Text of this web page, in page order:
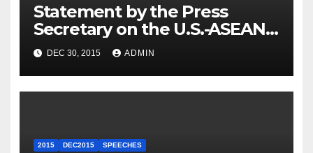
Statement by the Press
Secretary on the U.S.-ASEAN
Summit
DEC 30, 2015 ADMIN
2015 DEC2015 SPEECHES